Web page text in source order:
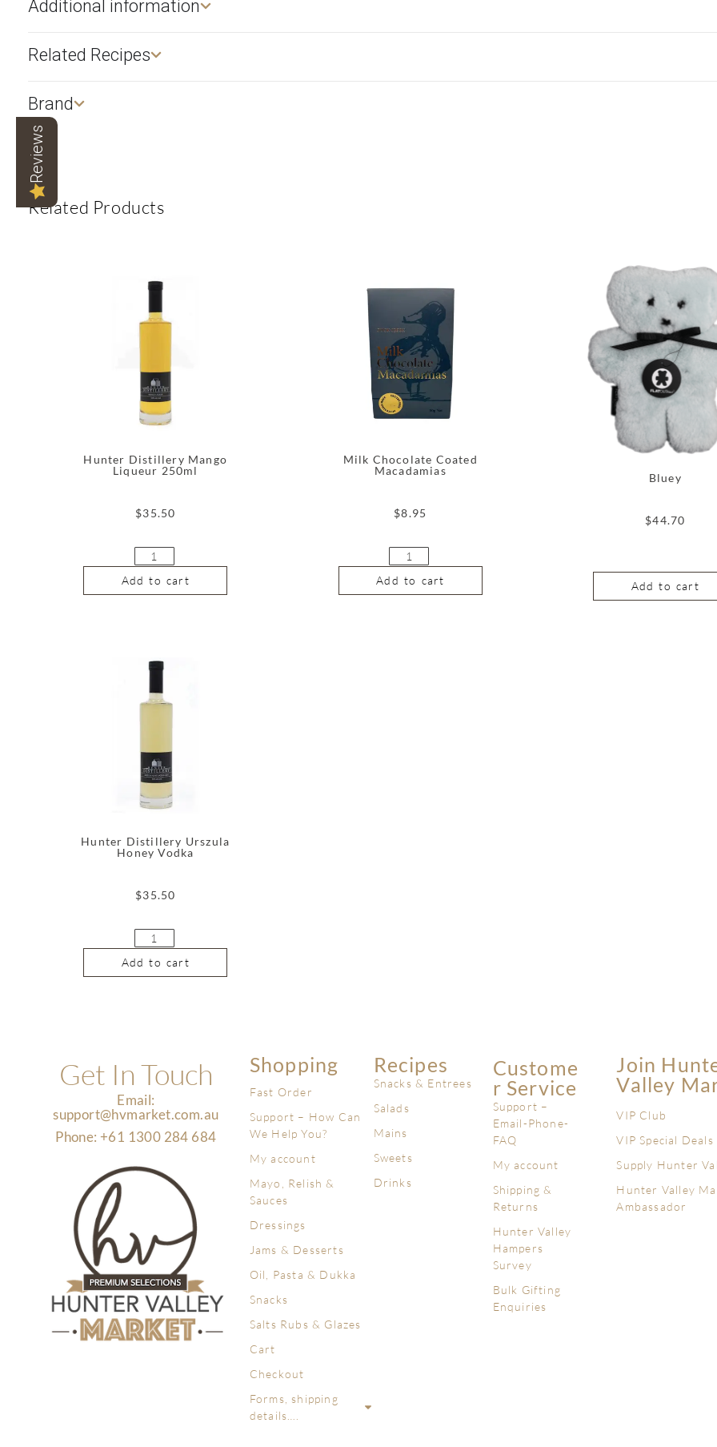
Additional information
Related Recipes
Brand
Related Products
Hunter Distillery Mango
Liqueur 250ml
$35.50
Add to cart
Milk Chocolate Coated
Macadamias
$8.95
Add to cart
Bluey
$44.70
Add to cart
Hunter Distillery Urszula
Honey Vodka
$35.50
Add to cart
Get In Touch
Email:
support@hvmarket.com.au
Phone: +61 1300 284 684
Shopping
Fast Order
Support – How Can
We Help You?
My account
Mayo, Relish &
Sauces
Dressings
Jams & Desserts
Oil, Pasta & Dukka
Snacks
Salts Rubs & Glazes
Cart
Checkout
Forms, shipping
details….
Recipes
Snacks & Entrees
Salads
Mains
Sweets
Drinks
Custome
R Service
Support –
Email-Phone-
FAQ
My account
Shipping &
Returns
Hunter Valley
Hampers
Survey
Bulk Gifting
Enquiries
Join
Valley
VIP Club
VIP Special Deals
Supply Hunter
Hunter Valley
Ambassador
Reviews